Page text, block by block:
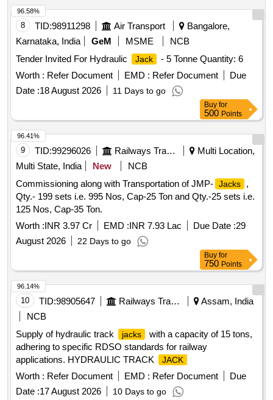
8 TID:98911298 Air Transport
Bangalore,
Karnataka, India
GeM MSME
NCB
Tender Invited For Hydraulic
Jack
- 5 Tonne Quantity: 6
Worth : Refer Document EMD : Refer Document
Due
Date :18 August 2026 11 Days to go
96.58%
Buy for
500 Points
9 TID:99296026 Railways Transport Services
Multi Location,
Multi State, India
New
NCB
Commissioning along with Transportation of JMP- Jacks
,
Qty.- 199 sets i.e. 995 Nos, Cap-25 Ton and Qty.-25 sets i.e.
125 Nos, Cap-35 Ton.
Worth :INR 3.97 Cr EMD :INR 7.93 Lac Due Date :29
August 2026
22 Days to go
96.41%
Buy for
750 Points
10 TID:98905647 Railways Transport Services
Assam, India
NCB
Supply of hydraulic track
jacks
with a capacity of 15 tons,
adhering to specific RDSO standards for railway
applications. HYDRAULIC TRACK
JACK
Worth : Refer Document EMD : Refer Document
Due
Date :17 August 2026 10 Days to go
96.14%